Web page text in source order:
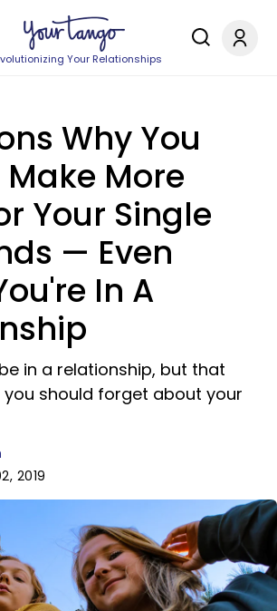
Your Relationships
Why You
More
Your Single
— Even
In A
in a relationship, but that
should forget about your
2019